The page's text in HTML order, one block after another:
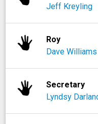
Jeff Kreyling
Roy
Dave Williams
Secretary
Lyndsy